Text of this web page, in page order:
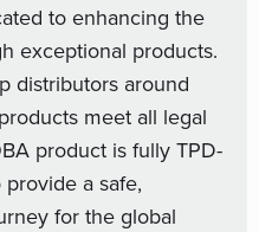
to enhancing the
exceptional products.
distributors around
meet all legal
product is fully TPD-
a safe,
for the global